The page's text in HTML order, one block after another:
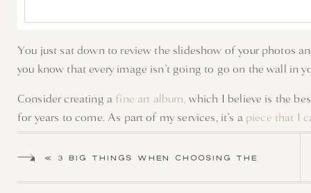
You just sat down to review the slideshow of your photos
you know that every image isn’t going to go on the wall in
Consider creating a fine art album, which I believe is the
for years to come. As part of my services, it’s a piece that I
A fine art album is not just for yourself but also for your
« 3 BIG THINGS WHEN CHOOSING THE
NEWBORN SESSION